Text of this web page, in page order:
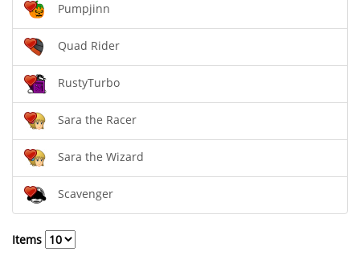
Pumpjinn
Quad Rider
RustyTurbo
Sara the Racer
Sara the Wizard
Scavenger
Items